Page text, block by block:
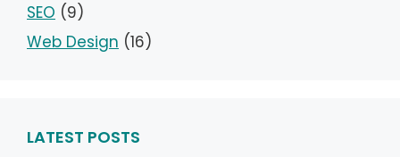
SEO (9)
Web Design (16)
LATEST POSTS